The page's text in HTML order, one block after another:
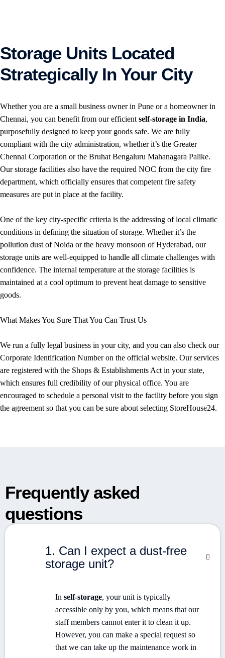
Storage Units Located
Strategically In Your City
Whether you are a small business owner in Pune or a homeowner in
Chennai, you can benefit from our efficient self-storage in India,
purposefully designed to keep your goods safe. We are fully
compliant with the city administration, whether it’s the Greater
Chennai Corporation or the Bruhat Bengaluru Mahanagara Palike.
Our storage facilities also have the required NOC from the city fire
department, which officially ensures that competent fire safety
measures are put in place at the facility.
One of the key city-specific criteria is the addressing of local climatic
conditions in defining the situation of storage. Whether it’s the
pollution dust of Noida or the heavy monsoon of Hyderabad, our
storage units are well-equipped to handle all climate challenges with
confidence. The internal temperature at the storage facilities is
maintained at a cool optimum to prevent heat damage to sensitive
goods.
What Makes You Sure That You Can Trust Us
We run a fully legal business in your city, and you can also check our
Corporate Identification Number on the official website. Our services
are registered with the Shops & Establishments Act in your state,
which ensures full credibility of our physical office. You are
encouraged to schedule a personal visit to the facility before you sign
the agreement so that you can be sure about selecting StoreHouse24.
Frequently asked
questions
1. Can I expect a dust-free
storage unit?
In self-storage, your unit is typically
accessible only by you, which means that our
staff members cannot enter it to clean it up.
However, you can make a special request so
that we can take up the maintenance work in